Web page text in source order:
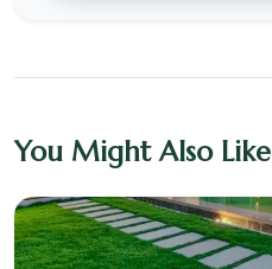
You Might Also Like